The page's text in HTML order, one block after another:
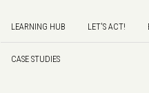
LEARNING HUB LET'S ACT!
CASE STUDIES